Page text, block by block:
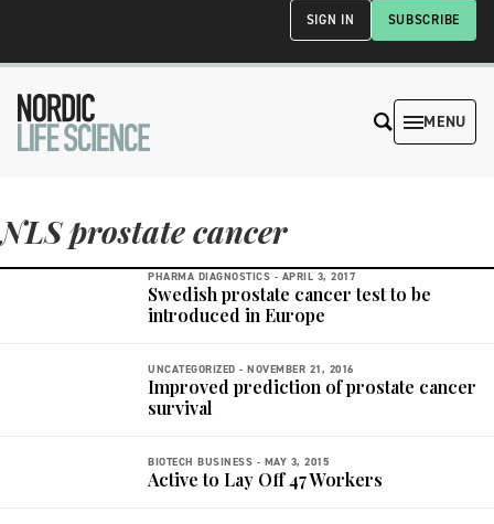
SUBSCRIBE
SIGN IN
MENU
NLS prostate cancer
PHARMA DIAGNOSTICS - APRIL 3, 2017
Swedish prostate cancer test to be
introduced in Europe
UNCATEGORIZED - NOVEMBER 21, 2016
Improved prediction of prostate cancer
survival
BIOTECH BUSINESS - MAY 3, 2015
Active to Lay Off 47 Workers